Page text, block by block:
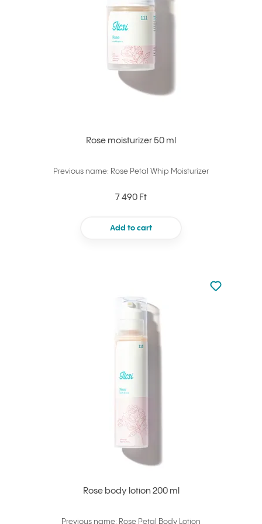
Rose moisturizer 50 ml
Previous name: Rose Petal Whip Moisturizer
7 490 Ft
Add to cart
Rose body lotion 200 ml
Previous name: Rose Petal Body Lotion
Not added
Add to